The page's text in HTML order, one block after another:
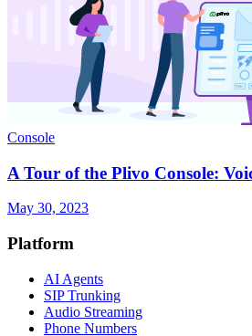
Console
A Tour of the Plivo Console:
May 30, 2023
Platform
AI Agents
SIP Trunking
Audio Streaming
Phone Numbers